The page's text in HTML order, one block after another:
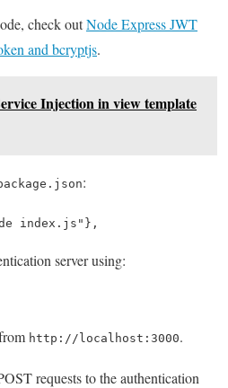
check outNode Express JWT
and bcryptjs.
Injection in view template
:
index.js" } ,
server using:
http://localhost:3000.
requests to the authentication